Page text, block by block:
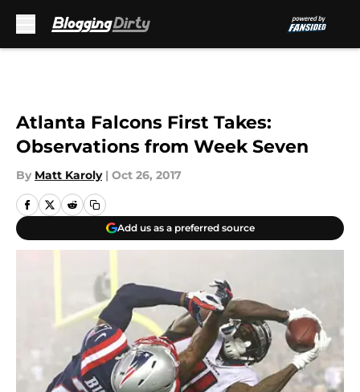
Atlanta Falcons First Takes:
Observations from Week Seven
By Matt Karoly | Oct 26, 2017
Add us as a preferred source